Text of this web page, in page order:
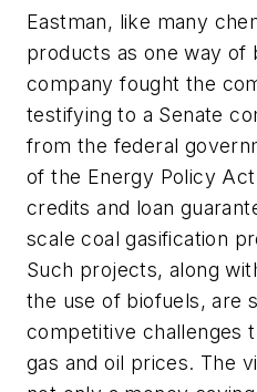
Eastman, like many
products as one way of
company fought the
testifying to a Senate
from the federal
of the Energy Policy
credits and loan
scale coal gasification
Such projects, along
the use of biofuels, are
competitive challenges
gas and oil prices. The